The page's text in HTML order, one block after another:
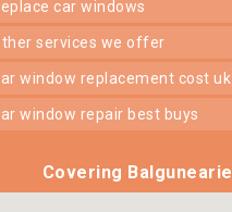
replace car windows
other services we offer
car window replacement cost uk
car window repair best buys
Covering Balgunearie